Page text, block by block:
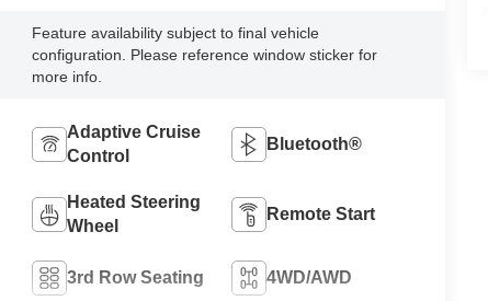
Feature availability subject to final vehicle
configuration. Please reference window sticker for
more info.
Adaptive Cruise
Control
Bluetooth®
Heated Steering
Wheel
Remote Start
3rd Row Seating 4WD/AWD